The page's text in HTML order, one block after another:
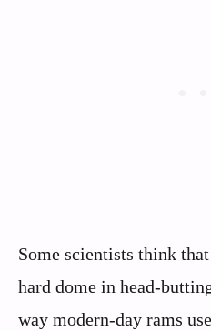
Some scientists think
hard dome in head-
way modern-day rams